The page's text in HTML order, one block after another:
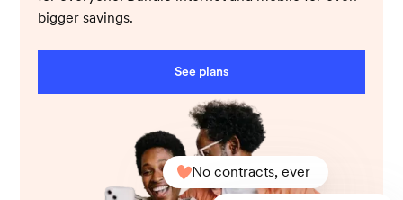
bigger savings.
See plans
No contracts, ever